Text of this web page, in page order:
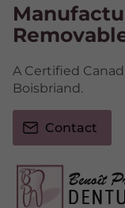
A Certified
Boisbriand.
Contact